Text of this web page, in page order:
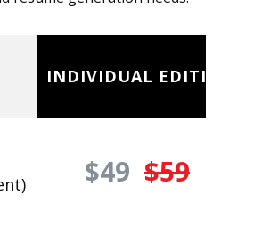
INDIVIDUAL EDITION
$49 $59